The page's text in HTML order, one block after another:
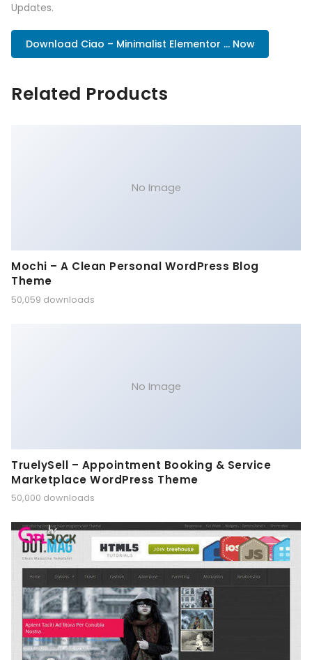
Updates.
Download Ciao – Minimalist Elementor ... Now
Related Products
No Image
Mochi – A Clean Personal WordPress Blog
Theme
50,059 downloads
No Image
TruelySell – Appointment Booking & Service
Marketplace WordPress Theme
50,000 downloads